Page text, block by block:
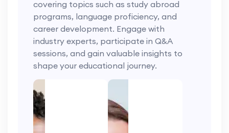
covering topics such as study abroad
programs, language proficiency, and
career development. Engage with
industry experts, participate in Q&A
sessions, and gain valuable insights to
shape your educational journey.